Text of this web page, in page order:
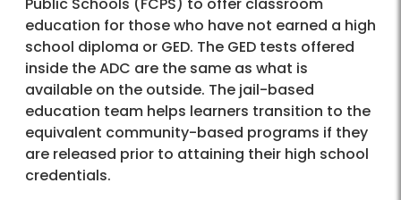
Public Schools (FCPS) to offer classroom
education for those who have not earned a high
school diploma or GED. The GED tests offered
inside the ADC are the same as what is
available on the outside. The jail-based
education team helps learners transition to the
equivalent community-based programs if they
are released prior to attaining their high school
credentials.